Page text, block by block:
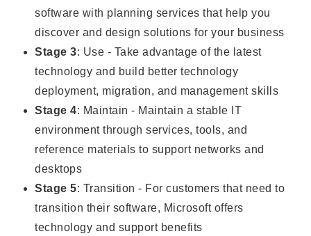
software with planning services that help you
discover and design solutions for your business
Stage 3: Use - Take advantage of the latest
technology and build better technology
deployment, migration, and management skills
Stage 4: Maintain - Maintain a stable IT
environment through services, tools, and
reference materials to support networks and
desktops
Stage 5: Transition - For customers that need to
transition their software, Microsoft offers
technology and support benefits